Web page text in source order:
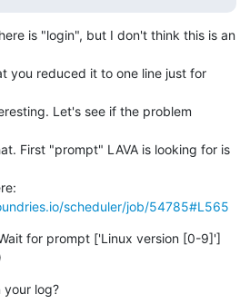
is "login", but I don't think this is an
you reduced it to one line just for
Let's see if the problem
First "prompt" LAVA is looking for is
scheduler/job/54785#L565
for prompt ['Linux version [0-9]']
your log?